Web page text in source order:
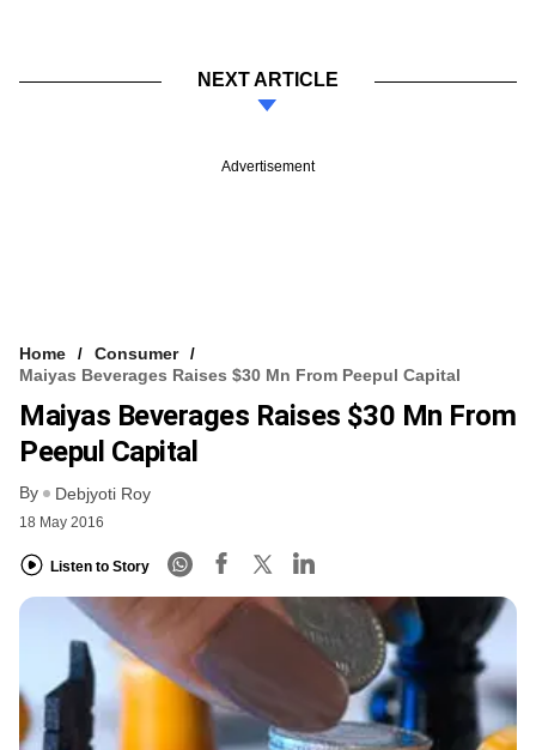
NEXT ARTICLE
Advertisement
Home
Consumer
Maiyas Beverages Raises $30 Mn From Peepul Capital
Maiyas Beverages Raises $30 Mn From
Peepul Capital
By Debjyoti Roy
18 May 2016
Listen to Story